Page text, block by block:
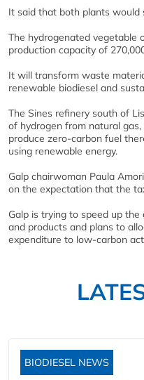
It said that both plants would
The hydrogenated vegetable
production capacity of
It will transform waste
renewable biodiesel and
The Sines refinery south of
of hydrogen from natural
produce zero-carbon fuel
using renewable energy.
Galp chairwoman Paula
on the expectation that the
Galp is trying to speed up
and products and plans to
expenditure to low-carbon
BIODIESEL NEWS